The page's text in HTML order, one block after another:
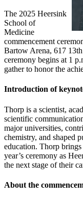
The 2025 Heersink
School of
Medicine
commencement
Bartow Arena, 617
ceremony begins at 1
gather to honor the
Introduction of
Thorp is a scientist,
scientific
major universities,
chemistry, and shaped
education. Thorp
year’s ceremony as
the next stage of their
About the